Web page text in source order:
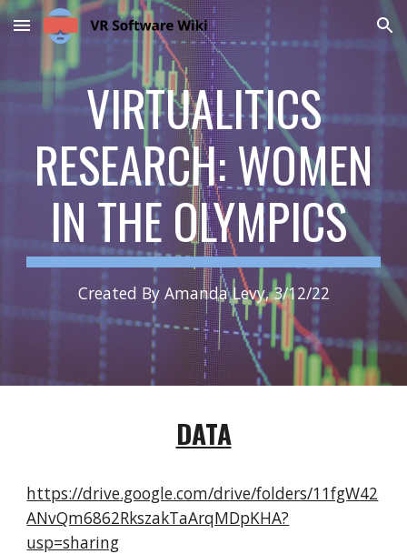
Skip to main content Skip to navigation
VIRTUALITICS
RESEARCH: WOMEN
IN THE OLYMPICS
Created By Amanda Levy, 3/12/22
DATA
https://drive.google.com/drive/folders/11fgW42
ANvQm6862RkszakTaArqMDpKHA?
usp=sharing